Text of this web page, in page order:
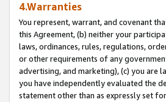
4.Warranties
You represent, warrant, and covenant
this Agreement, (b) neither your
laws, ordinances, rules, regulations,
or other requirements of any
advertising, and marketing), (c) you
you have independently evaluated the
statement other than as expressly set